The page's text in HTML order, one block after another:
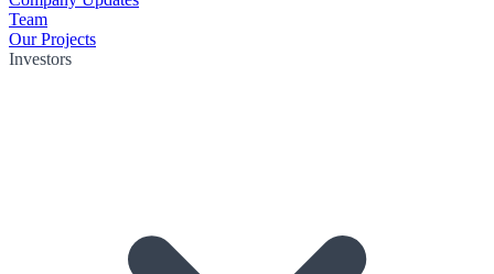
Team
Our Projects
Investors